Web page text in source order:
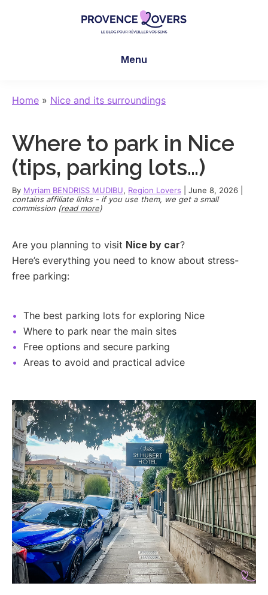
senses
-
blog
de
Claire
Menu
Home » Nice and its surroundings
Where to park in Nice
(tips, parking lots…)
By Myriam BENDRISS MUDIBU, Region Lovers June 8, 2026
contains affiliate links - if you use them, we get a small
commission (read more)
Are you planning to visit Nice by car?
Here’s everything you need to know about stress-
free parking:
The best parking lots for exploring Nice
Where to park near the main sites
Free options and secure parking
Areas to avoid and practical advice